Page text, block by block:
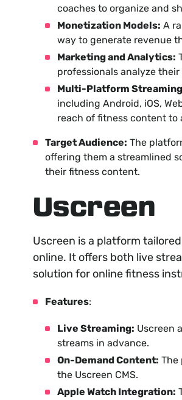
coaches to organize and
Monetization Models: A
way to generate revenue
Marketing and Analytics:
professionals analyze
Multi-Platform
including Android, iOS,
reach of fitness content to
Target Audience: The
offering them a streamlined
their fitness content.
Uscreen
Uscreen is a platform
online. It offers both live
solution for online fitness
Features:
Live Streaming: Uscreen
streams in advance.
On-Demand Content: The
the Uscreen CMS.
Apple Watch Integration: